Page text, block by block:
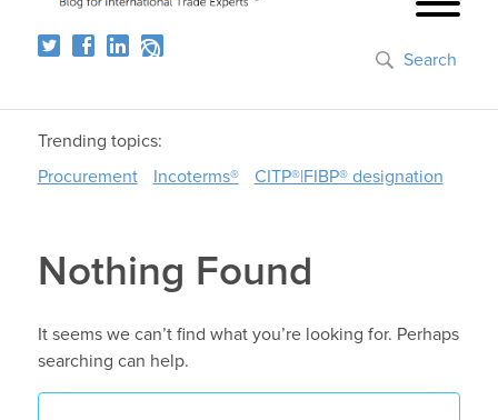
Search
Trending topics:
Procurement
Incoterms® CITP®|FIBP® designation
Nothing Found
It seems we can’t find what you’re looking for. Perhaps
searching can help.